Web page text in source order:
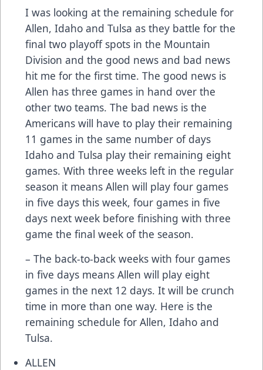
I was looking at the remaining schedule for
Allen, Idaho and Tulsa as they battle for the
final two playoff spots in the Mountain
Division and the good news and bad news
hit me for the first time. The good news is
Allen has three games in hand over the
other two teams. The bad news is the
Americans will have to play their remaining
11 games in the same number of days
Idaho and Tulsa play their remaining eight
games. With three weeks left in the regular
season it means Allen will play four games
in five days this week, four games in five
days next week before finishing with three
game the final week of the season.
– The back-to-back weeks with four games
in five days means Allen will play eight
games in the next 12 days. It will be crunch
time in more than one way. Here is the
remaining schedule for Allen, Idaho and
Tulsa.
ALLEN